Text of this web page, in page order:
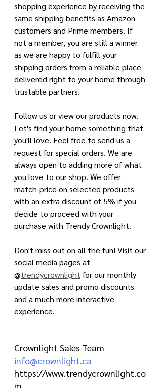
shopping experience by receiving the
same shipping benefits as Amazon
customers and Prime members. If
not a member, you are still a winner
as we are happy to fulfill your
shipping orders from a reliable place
delivered right to your home through
trustable partners.
Follow us or view our products now.
Let's find your home something that
you'll love. Feel free to send us a
request for special orders. We are
always open to adding more of what
you love to our shop. We offer
match-price on selected products
with an extra discount of 5% if you
decide to proceed with your
purchase with Trendy Crownlight.
Don't miss out on all the fun! Visit our
social media pages at
@trendycrownlight for our monthly
update sales and promo discounts
and a much more interactive
experience.
Crownlight Sales Team
info@crownlight.ca
https://www.trendycrownlight.co